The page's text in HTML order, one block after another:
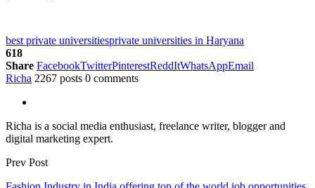
best private universitiesprivate universities in Haryana
618
Share FacebookTwitterPinterestReddItWhatsAppEmail
Richa 2267 posts 0 comments
Richa is a social media enthusiast, freelance writer, blogger and
digital marketing expert.
Prev Post